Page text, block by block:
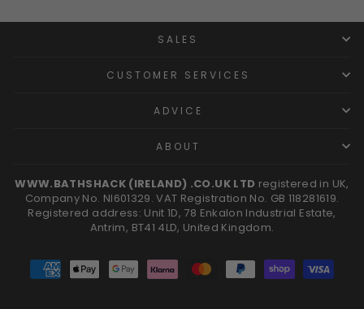
SALES
CUSTOMER SERVICES
ADVICE
ABOUT
WWW.BATHSHACK (IRELAND) .CO.UK LTD registered in UK,
Company No. NI601329. VAT Registration No. GB 118281619.
Registered address: Unit 1D, 78 Enkalon Industrial Estate,
Antrim, BT41 4LD, United Kingdom.